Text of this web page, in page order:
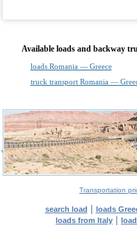
Available loads and backway
loads Romania — Greece
truck transport Romania —
Transportation
search load | loads
loads from Italy |